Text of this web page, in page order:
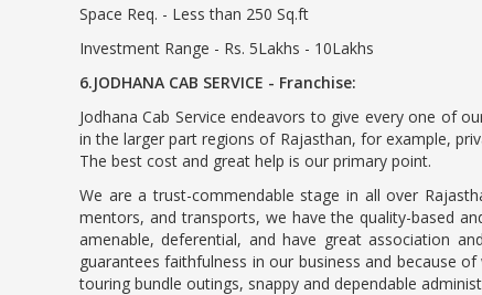
Space Req. - Less than 250 Sq.ft
Investment Range - Rs. 5Lakhs - 10Lakhs
6.JODHANA CAB SERVICE - Franchise:
Jodhana Cab Service endeavors to give every one of
in the larger part regions of Rajasthan, for example,
The best cost and great help is our primary point.
We are a trust-commendable stage in all over
mentors, and transports, we have the quality-based
amenable, deferential, and have great association
guarantees faithfulness in our business and because
touring bundle outings, snappy and dependable